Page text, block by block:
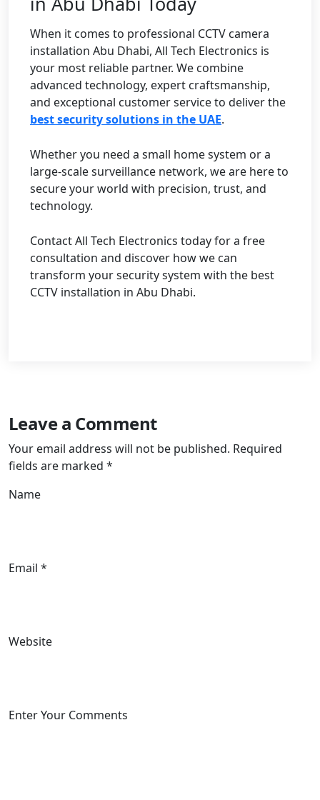
When it comes to professional CCTV camera
installation Abu Dhabi, All Tech Electronics is
your most reliable partner. We combine
advanced technology, expert craftsmanship,
and exceptional customer service to deliver the
best security solutions in the UAE.
Whether you need a small home system or a
large-scale surveillance network, we are here to
secure your world with precision, trust, and
technology.
Contact All Tech Electronics today for a free
consultation and discover how we can
transform your security system with the best
CCTV installation in Abu Dhabi.
Leave a Comment
Your email address will not be published. Required
fields are marked *
Name
Email *
Website
Enter Your Comments